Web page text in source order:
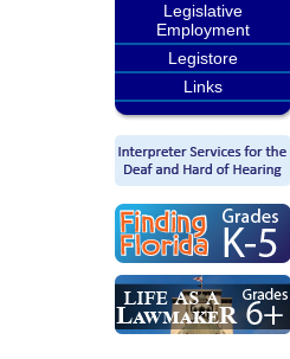
Legislative
Employment
Legistore
Links